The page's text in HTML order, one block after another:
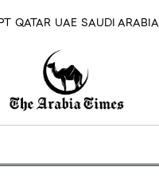
QATAR UAE SAUDI ARABIA